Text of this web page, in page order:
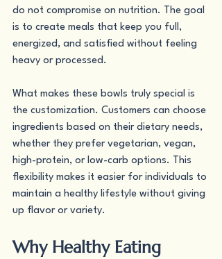
do not compromise on nutrition. The goal
is to create meals that keep you full,
energized, and satisfied without feeling
heavy or processed.
What makes these bowls truly special is
the customization. Customers can choose
ingredients based on their dietary needs,
whether they prefer vegetarian, vegan,
high-protein, or low-carb options. This
flexibility makes it easier for individuals to
maintain a healthy lifestyle without giving
up flavor or variety.
Why Healthy Eating